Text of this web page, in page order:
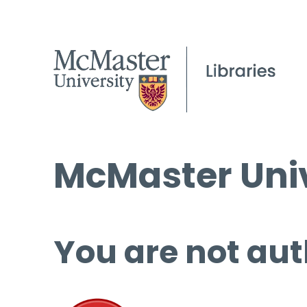
McMaster
You are not